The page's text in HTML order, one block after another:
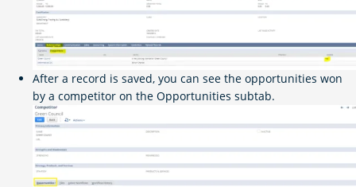
After a record is saved, you can see the opportunities won
by a competitor on the Opportunities subtab.